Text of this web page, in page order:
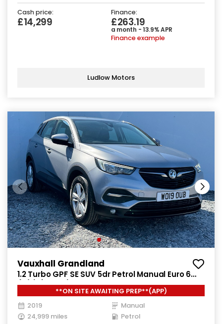
Cash price:
£14,299
Finance:
£263.19
a month - 13.9% APR
Finance example
Ludlow Motors
Vauxhall Grandland
1.2 Turbo GPF SE SUV 5dr Petrol Manual Euro 6
(s/s) (130 ps)
**ON SITE AWAITING PREP**(APP)
2019
Manual
24,999 miles
Petrol